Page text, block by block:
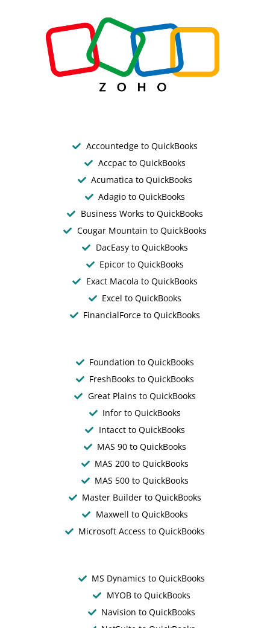
Accountedge to QuickBooks
Accpac to QuickBooks
Acumatica to QuickBooks
Adagio to QuickBooks
Business Works to QuickBooks
Cougar Mountain to QuickBooks
DacEasy to QuickBooks
Epicor to QuickBooks
Exact Macola to QuickBooks
Excel to QuickBooks
FinancialForce to QuickBooks
Foundation to QuickBooks
FreshBooks to QuickBooks
Great Plains to QuickBooks
Infor to QuickBooks
Intacct to QuickBooks
MAS 90 to QuickBooks
MAS 200 to QuickBooks
MAS 500 to QuickBooks
Master Builder to QuickBooks
Maxwell to QuickBooks
Microsoft Access to QuickBooks
MS Dynamics to QuickBooks
MYOB to QuickBooks
Navision to QuickBooks